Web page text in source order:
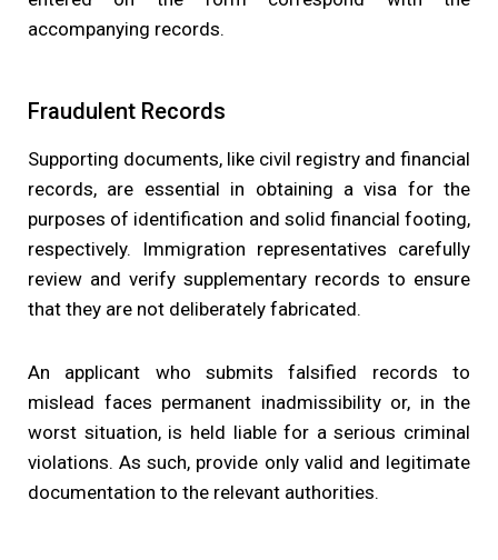
accompanying records.
Fraudulent Records
Supporting documents, like civil registry and financial
records, are essential in obtaining a visa for the
purposes of identification and solid financial footing,
respectively. Immigration representatives carefully
review and verify supplementary records to ensure
that they are not deliberately fabricated.
An applicant who submits falsified records to
mislead faces permanent inadmissibility or, in the
worst situation, is held liable for a serious criminal
violations. As such, provide only valid and legitimate
documentation to the relevant authorities.